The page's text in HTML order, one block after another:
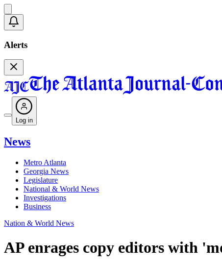
Alerts
Log in
News
Metro Atlanta
Georgia News
Legislature
National & World News
Investigations
Business
Nation & World News
AP enrages copy editors with